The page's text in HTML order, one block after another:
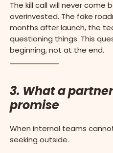
The kill call will never come
overinvested. The fake
months after launch, the
questioning things. This
beginning, not at the end.
3. What a
promise
When internal teams
seeking outside.